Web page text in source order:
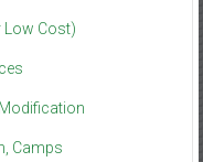
Low Cost)
Camps